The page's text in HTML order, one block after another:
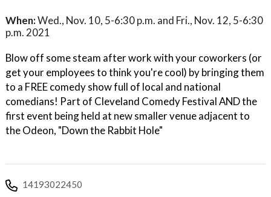
When:Wed., Nov. 10, 5-6:30 p.m. and Fri., Nov. 12, 5-6:30
p.m. 2021
Blow off some steam after work with your coworkers (or
get your employees to think you're cool) by bringing them
to a FREE comedy show full of local and national
comedians! Part of Cleveland Comedy Festival AND the
first event being held at new smaller venue adjacent to
the Odeon, "Down the Rabbit Hole"
14193022450